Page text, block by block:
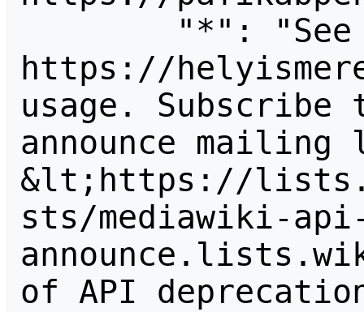
https://
usage.
announce
&lt;https://
sts/mediawiki-
of API